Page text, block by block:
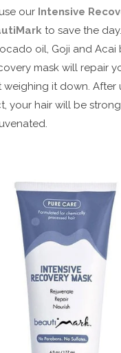
our Intensive
to save the
oil, Goji and Acai
mask will repair
weighing it down. After
your hair will be